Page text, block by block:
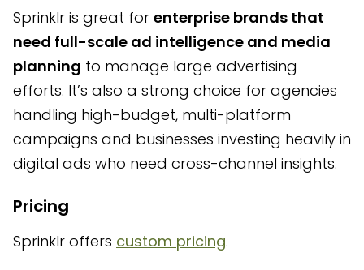
Sprinklr is great for enterprise brands that
need full-scale ad intelligence and media
planning to manage large advertising
efforts. It’s also a strong choice for agencies
handling high-budget, multi-platform
campaigns and businesses investing heavily in
digital ads who need cross-channel insights.
Pricing
Sprinklr offers custom pricing.